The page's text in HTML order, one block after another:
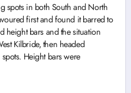
spots in both South and North
first and found it barred to
height bars and the situation
Kilbride, then headed
Height bars were